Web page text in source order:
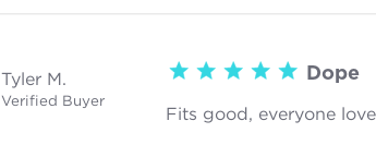
Tyler M.
Verified Buyer
5 star rating
Dope
Fits good, everyone